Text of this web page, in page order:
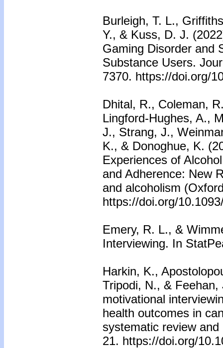
Burleigh, T. L.,
Y., & Kuss, D. J.
Gaming Disorder and
Substance Users.
7370. https://doi.org/
Dhital, R., Coleman,
Lingford-Hughes, A.,
J., Strang, J.,
K., & Donoghue, K.
Experiences of
and Adherence: New
and alcoholism
https://doi.org/
Emery, R. L., &
Interviewing. In
Harkin, K.,
Tripodi, N., &
motivational
health outcomes in
systematic review
21. https://doi.org/